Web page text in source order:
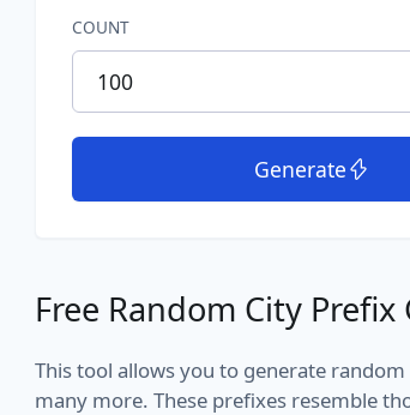
COUNT
Generate
Free Random City
This tool allows you to generate
many more. These prefixes resemble